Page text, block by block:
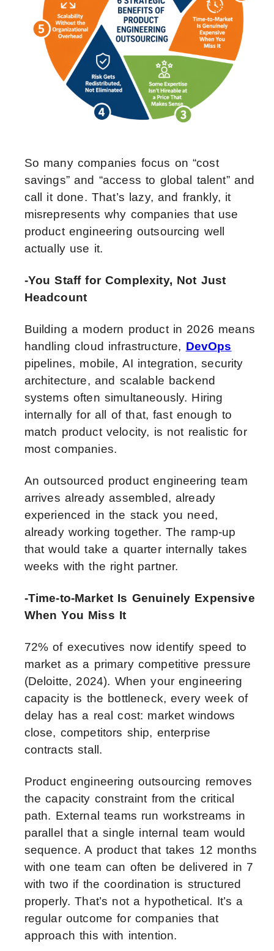
So many companies focus on “cost
savings” and “access to global talent” and
call it done. That’s lazy, and frankly, it
misrepresents why companies that use
product engineering outsourcing well
actually use it.
-You Staff for Complexity, Not Just
Headcount
Building a modern product in 2026 means
handling cloud infrastructure, DevOps
pipelines, mobile, AI integration, security
architecture, and scalable backend
systems often simultaneously. Hiring
internally for all of that, fast enough to
match product velocity, is not realistic for
most companies.
An outsourced product engineering team
arrives already assembled, already
experienced in the stack you need,
already working together. The ramp-up
that would take a quarter internally takes
weeks with the right partner.
-Time-to-Market Is Genuinely Expensive
When You Miss It
72% of executives now identify speed to
market as a primary competitive pressure
(Deloitte, 2024). When your engineering
capacity is the bottleneck, every week of
delay has a real cost: market windows
close, competitors ship, enterprise
contracts stall.
Product engineering outsourcing removes
the capacity constraint from the critical
path. External teams run workstreams in
parallel that a single internal team would
sequence. A product that takes 12 months
with one team can often be delivered in 7
with two if the coordination is structured
properly. That’s not a hypothetical. It’s a
regular outcome for companies that
approach this with intention.